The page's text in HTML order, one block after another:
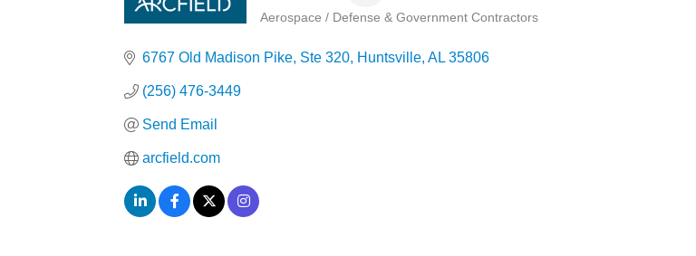
Categories
Aerospace / Defense & Government Contractors
6767 Old Madison Pike Ste 320 Huntsville AL 35806
(256) 476-3449
Send Email
arcfield.com